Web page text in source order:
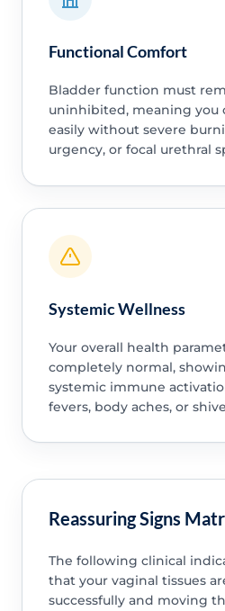
Functional Comfort
Bladder function must
uninhibited, meaning you
easily without severe
urgency, or focal urethral
Systemic Wellness
Your overall health
completely normal,
systemic immune
fevers, body aches, or
Reassuring Signs
The following clinical
that your vaginal tissues
successfully and moving